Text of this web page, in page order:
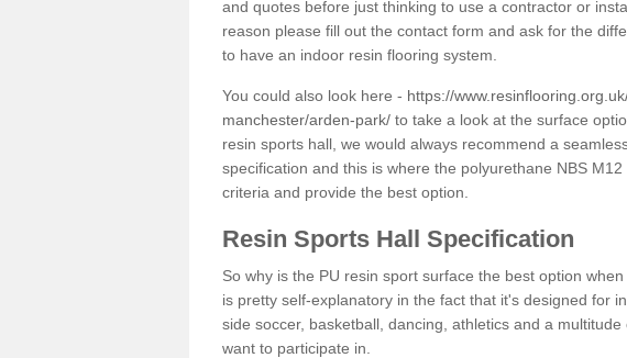
and quotes before just thinking to use a contractor or
reason please fill out the contact form and ask for the
to have an indoor resin flooring system.
You could also look here - https://
manchester/arden-park/ to take a look at the surface
resin sports hall, we would always recommend a
specification and this is where the polyurethane NBS
criteria and provide the best option.
Resin Sports Hall Specification
So why is the PU resin sport surface the best option
is pretty self-explanatory in the fact that it's designed for
side soccer, basketball, dancing, athletics and a
want to participate in.